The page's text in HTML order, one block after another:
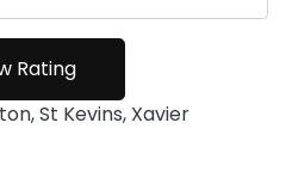
St Kevins, Xavier